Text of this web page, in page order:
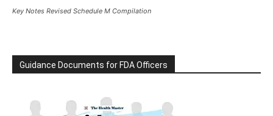
Key Notes Revised Schedule M Compilation
Guidance Documents for FDA Officers